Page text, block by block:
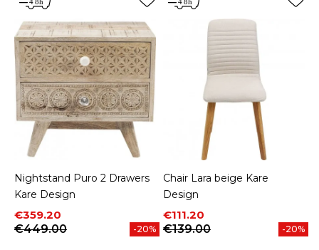
Nightstand Puro 2 Drawers
Kare Design
Price
€359.20
Regular price
€449.00
-20%
Chair Lara beige Kare
Design
Price
€111.20
Regular price
€139.00
-20%